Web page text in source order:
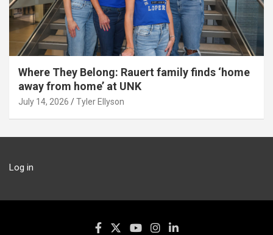
Where They Belong: Rauert family finds ‘home
away from home’ at UNK
July 14, 2026 Tyler Ellyson
Log in